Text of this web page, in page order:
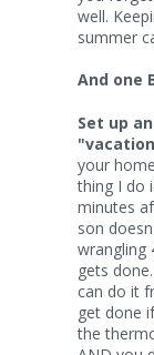
well.
summer
And one
Set up
your
thing I do
minutes
son
wrangling
gets
can do it
get done
the